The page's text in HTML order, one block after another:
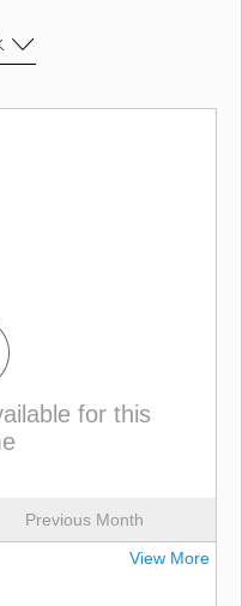
for this
Previous Month
View More